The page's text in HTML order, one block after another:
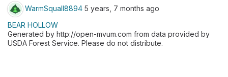
WarmSquall8894 5 years, 7 months ago
BEAR HOLLOW
Generated by http://open-mvum.com from data provided by
USDA Forest Service. Please do not distribute.